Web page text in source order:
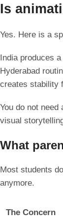
Is
Yes. Here is a
India produces
Hyderabad
creates stability
You do not
visual
What
Most students
anymore.
The Concern